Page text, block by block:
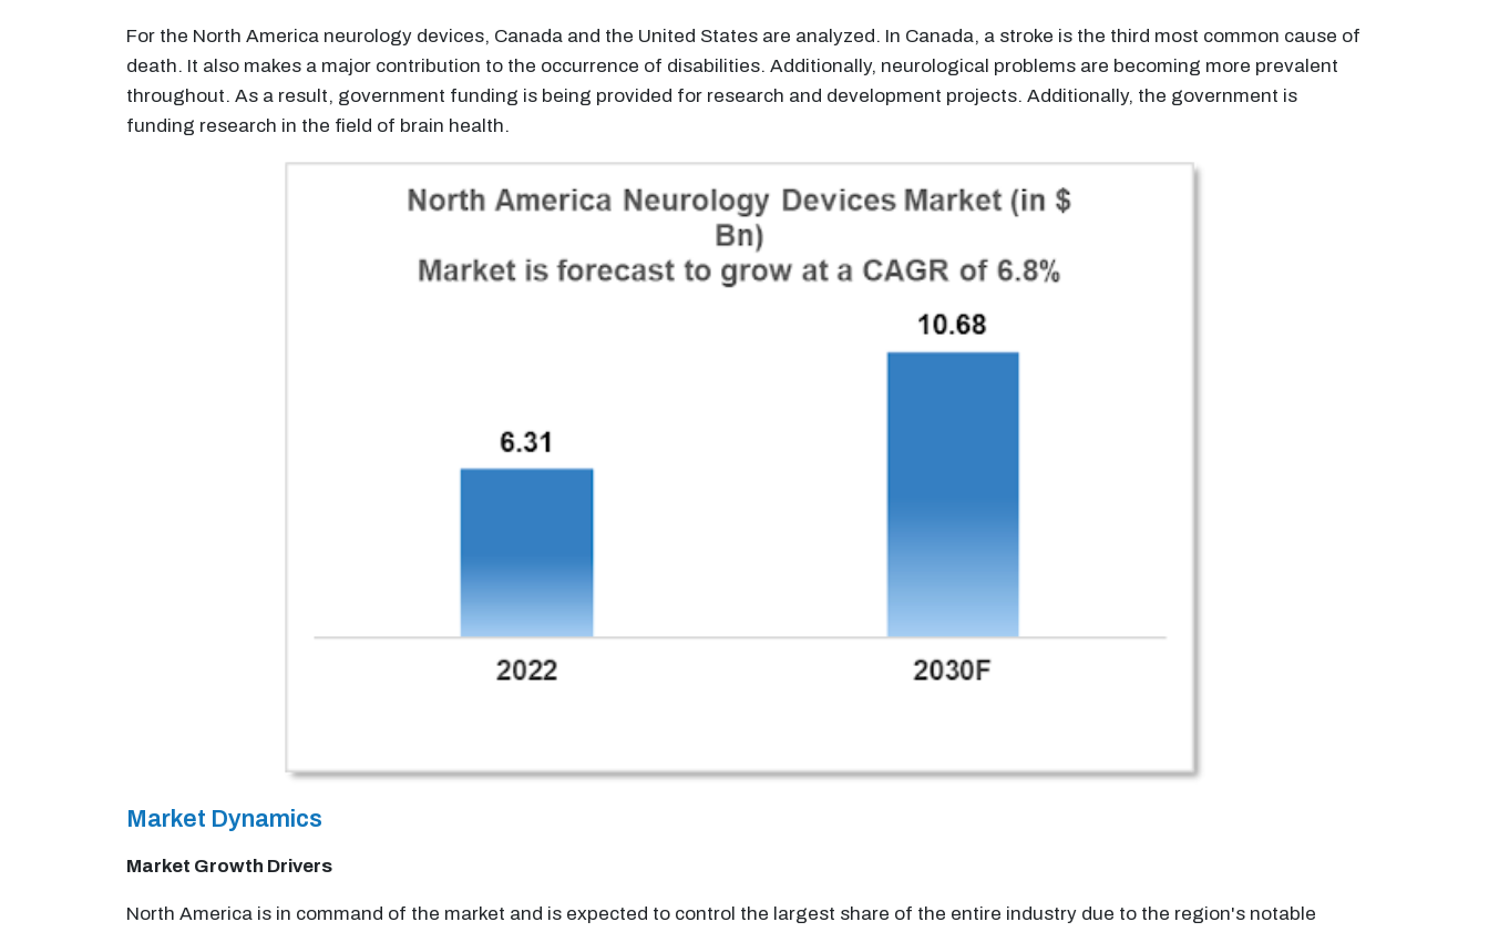
For the North America neurology devices, Canada and the United States are analyzed. In Canada, a stroke is the third most common cause of
death. It also makes a major contribution to the occurrence of disabilities. Additionally, neurological problems are becoming more prevalent
throughout. As a result, government funding is being provided for research and development projects. Additionally, the government is
funding research in the field of brain health.
Market Dynamics
Market Growth Drivers
North America is in command of the market and is expected to control the largest share of the entire industry due to the region's notable